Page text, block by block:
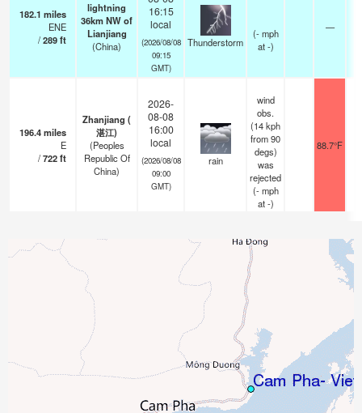
182.1 miles
ENE
/289ft
lightning
36km NW of
Lianjiang
(China)
16:15
local
(2026/08/08
09:15
GMT)
Thunderstorm
(- mph
at -)
—
196.4miles
E
/722ft
Zhanjiang (
湛江)
(Peoples
Republic Of
China)
2026-
08-08
16:00
local
(2026/08/08
09:00
GMT)
rain
wind
obs.
(14 kph
from 90
degs)
was
rejected
(- mph
at -)
88.7°F